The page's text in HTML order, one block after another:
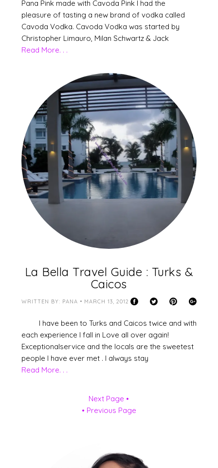
Pana Pink made with Cavoda Pink I had the
pleasure of tasting a new brand of vodka called
Cavoda Vodka. Cavoda Vodka was started by
Christopher Limauro, Milan Schwartz & Jack
Read More. . .
La Bella Travel Guide : Turks &
Caicos
WRITTEN BY: PANA • MARCH 13, 2012
I have been to Turks and Caicos twice and with
each experience I fall in Love all over again!
Exceptionalservice and the locals are the sweetest
people I have ever met . I always stay
Read More. . .
Next Page •
• Previous Page